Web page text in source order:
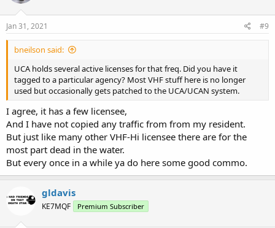
Jan 31, 2021 #9
bneilson said:
UCA holds several active licenses for that freq. Did you have it
tagged to a particular agency? Most VHF stuff here is no longer
used but occasionally gets patched to the UCA/UCAN system.
I agree, it has a few licensee,
And I have not copied any traffic from from my resident.
But just like many other VHF-Hi licensee there are for the
most part dead in the water.
But every once in a while ya do here some good commo.
gldavis
KE7MQF Premium Subscriber